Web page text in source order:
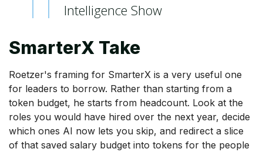
Intelligence Show
SmarterX Take
Roetzer's framing for SmarterX is a very useful one
for leaders to borrow. Rather than starting from a
token budget, he starts from headcount. Look at the
roles you would have hired over the next year, decide
which ones AI now lets you skip, and redirect a slice
of that saved salary budget into tokens for the people